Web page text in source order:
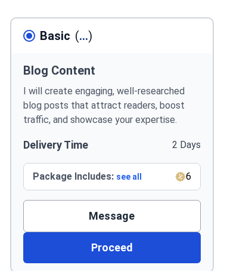
Basic (...)
Blog Content
I will create engaging, well-researched
blog posts that attract readers, boost
traffic, and showcase your expertise.
Delivery Time 2 Days
Package Includes: see all 6
Message
Proceed